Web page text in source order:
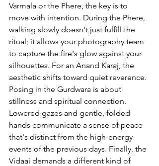
Varmala or the Phere, the key is to
move with intention. During the Phere,
walking slowly doesn't just fulfill the
ritual; it allows your photography team
to capture the fire's glow against your
silhouettes. For an Anand Karaj, the
aesthetic shifts toward quiet reverence.
Posing in the Gurdwara is about
stillness and spiritual connection.
Lowered gazes and gentle, folded
hands communicate a sense of peace
that's distinct from the high-energy
events of the previous days. Finally, the
Vidaai demands a different kind of